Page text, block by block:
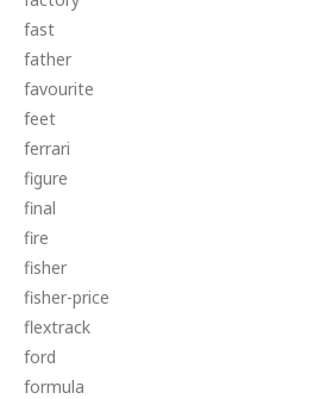
fast
father
favourite
feet
ferrari
figure
final
fire
fisher
fisher-price
flextrack
ford
formula